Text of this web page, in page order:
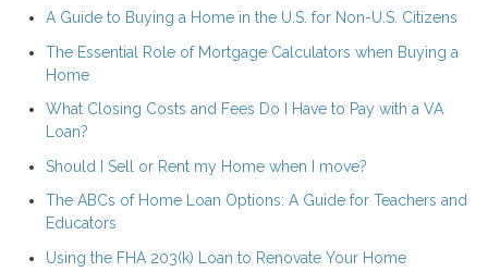
A Guide to Buying a Home in the U.S. for Non-U.S. Citizens
The Essential Role of Mortgage Calculators when Buying a
Home
What Closing Costs and Fees Do I Have to Pay with a VA
Loan?
Should I Sell or Rent my Home when I move?
The ABCs of Home Loan Options: A Guide for Teachers and
Educators
Using the FHA 203(k) Loan to Renovate Your Home